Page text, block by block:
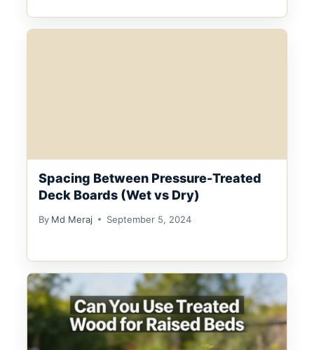
Spacing Between Pressure-Treated
Deck Boards (Wet vs Dry)
By Md Meraj September 5, 2024